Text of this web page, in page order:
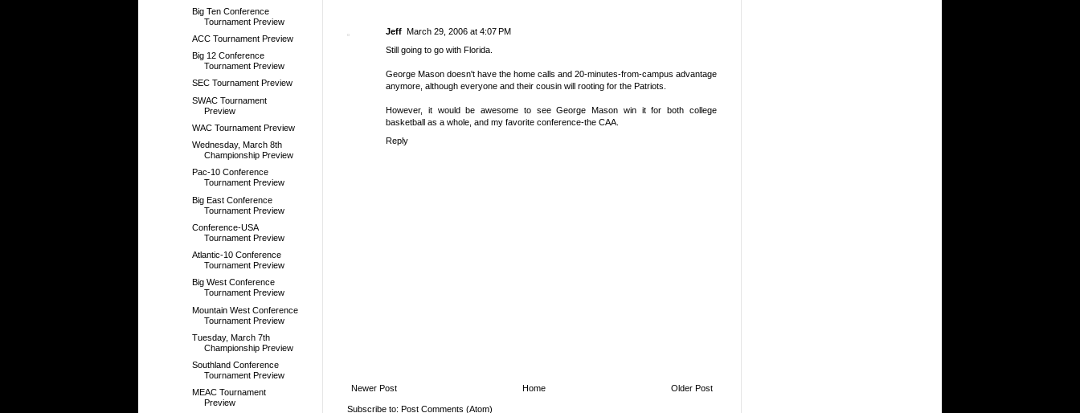
Jeff March 29, 2006 at 4:07 PM
Still going to go with Florida.
George Mason doesn't have the home calls and 20-minutes-from-campus advantage
anymore, although everyone and their cousin will rooting for the Patriots.
However, it would be awesome to see George Mason win it for both college
basketball as a whole, and my favorite conference-the CAA.
Reply
Newer Post Older Post
Home
Subscribe to: Post Comments (Atom)
Big Ten Conference
Tournament Preview
ACC Tournament Preview
Big 12 Conference
Tournament Preview
SEC Tournament Preview
SWAC Tournament
Preview
WAC Tournament Preview
Wednesday, March 8th
Championship Preview
Pac-10 Conference
Tournament Preview
Big East Conference
Tournament Preview
Conference-USA
Tournament Preview
Atlantic-10 Conference
Tournament Preview
Big West Conference
Tournament Preview
Mountain West Conference
Tournament Preview
Tuesday, March 7th
Championship Preview
Southland Conference
Tournament Preview
MEAC Tournament
Preview